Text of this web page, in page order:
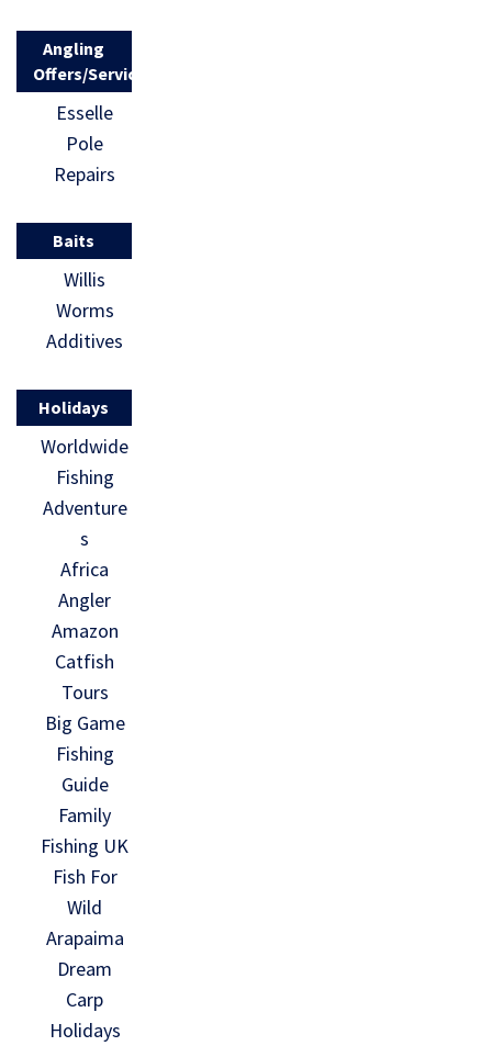
Angling
Offers/Services
Esselle
Pole
Repairs
Baits
Willis
Worms
Additives
Holidays
Worldwide
Fishing
Adventure
s
Africa
Angler
Amazon
Catfish
Tours
Big Game
Fishing
Guide
Family
Fishing UK
Fish For
Wild
Arapaima
Dream
Carp
Holidays